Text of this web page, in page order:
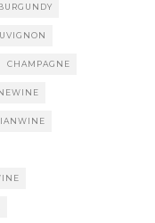
CHAMPAGNE